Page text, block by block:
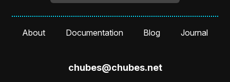
About Documentation Blog Journal
chubes@chubes.net